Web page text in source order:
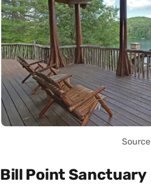
Source
Bill Point Sanctuary